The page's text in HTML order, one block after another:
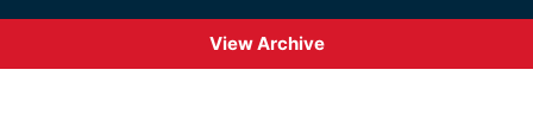
View Archive